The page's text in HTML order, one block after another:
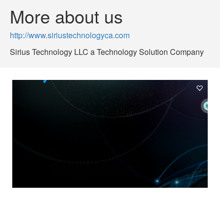
More about us
http://www.siriustechnologyca.com
Sirius Technology LLC a Technology Solution Company